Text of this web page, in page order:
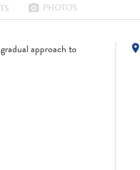
photo_camera PHOTOS
approach to
location_on